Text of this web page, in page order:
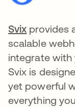
Svix opens in
provides
scalable
integrate with
Svix is
yet powerful
everything